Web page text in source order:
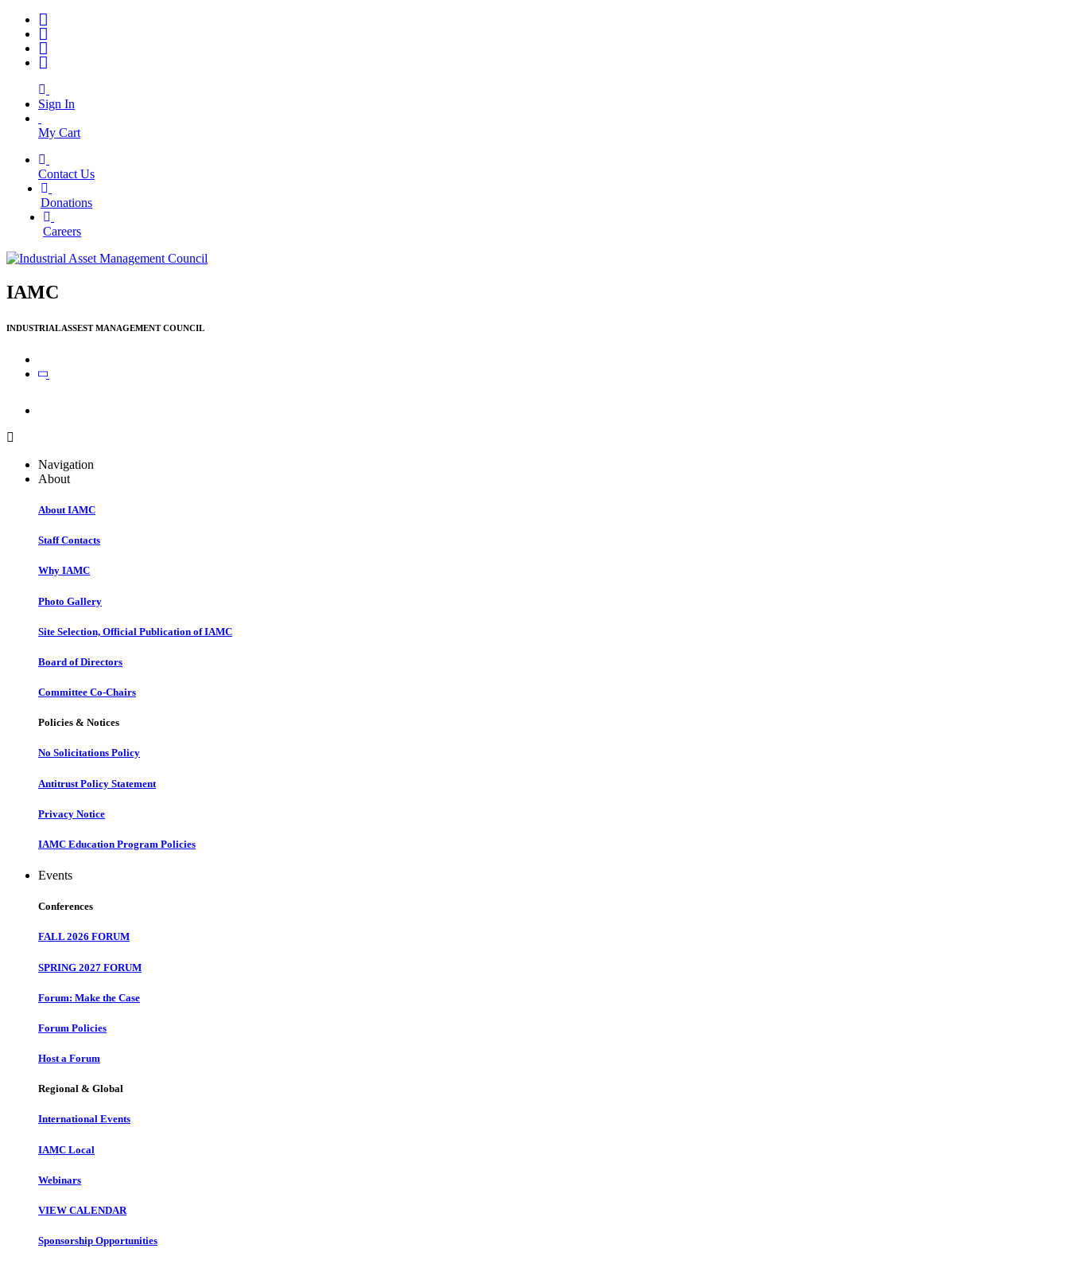
Sign In
My Cart
Contact Us
Donations
Careers
IAMC
INDUSTRIAL ASSEST MANAGEMENT COUNCIL
Navigation
About
About IAMC
Staff Contacts
Why IAMC
Photo Gallery
Site Selection, Official Publication of IAMC
Board of Directors
Committee Co-Chairs
Policies & Notices
No Solicitations Policy
Antitrust Policy Statement
Privacy Notice
IAMC Education Program Policies
Events
Conferences
FALL 2026 FORUM
SPRING 2027 FORUM
Forum: Make the Case
Forum Policies
Host a Forum
Regional & Global
International Events
IAMC Local
Webinars
VIEW CALENDAR
Sponsorship Opportunities